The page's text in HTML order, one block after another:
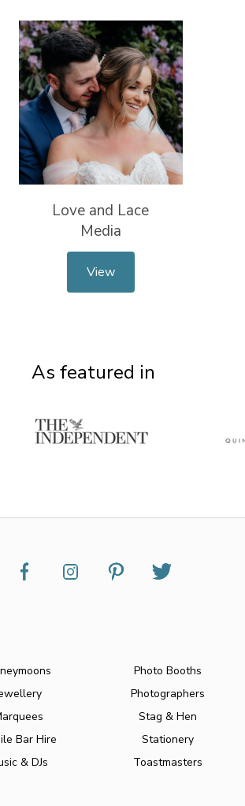
Love and Lace
Media
View
As featured in
Bar Hire
& DJs
Photo Booths
Photographers
Stag & Hen
Stationery
Toastmasters